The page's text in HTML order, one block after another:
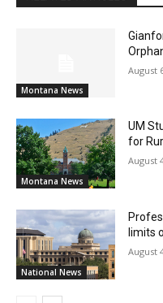
Montana News
August
Montana News
UM
for
August
National News
limits
August